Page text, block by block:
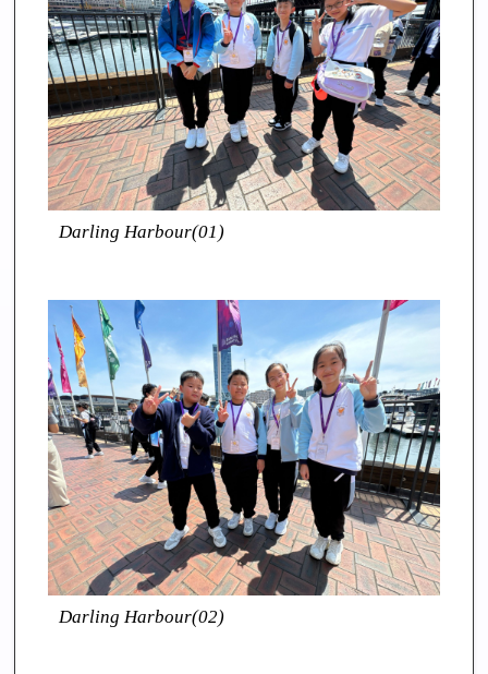
Darling Harbour(01)
Darling Harbour(02)